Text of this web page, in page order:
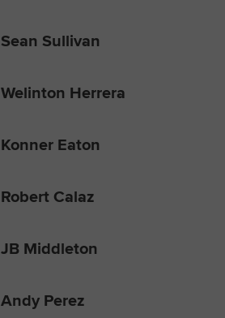
Sean Sullivan
Welinton Herrera
Konner Eaton
Robert Calaz
JB Middleton
Andy Perez